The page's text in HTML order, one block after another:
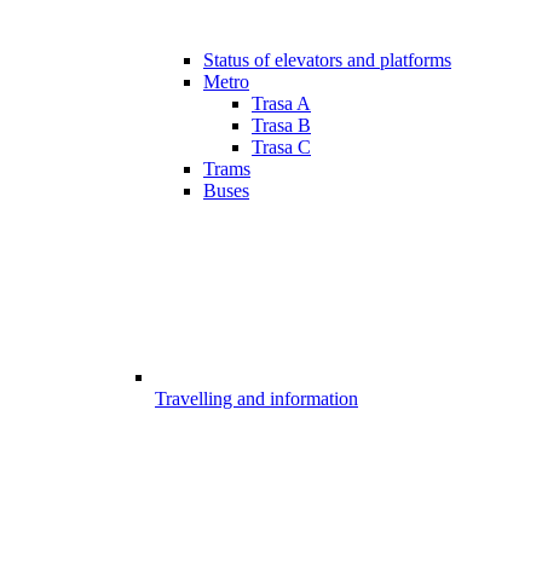
Status of elevators and platforms
Metro
Trasa A
Trasa B
Trasa C
Trams
Buses
Travelling and information